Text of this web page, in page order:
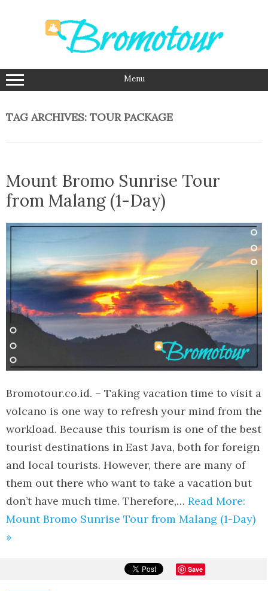
Menu
TAG ARCHIVES: TOUR PACKAGE
Mount Bromo Sunrise Tour
from Malang (1-Day)
Bromotour.co.id. – Taking vacation time to visit a
volcano is one way to refresh your mind from the
workload. Because this tourism is one of the best
tourist destinations in East Java, both for foreign
and local tourists. However, there are many of
them out there who want to take a vacation but
don’t have much time. Therefore,… Read More:
Mount Bromo Sunrise Tour from Malang (1-Day)
»
Save